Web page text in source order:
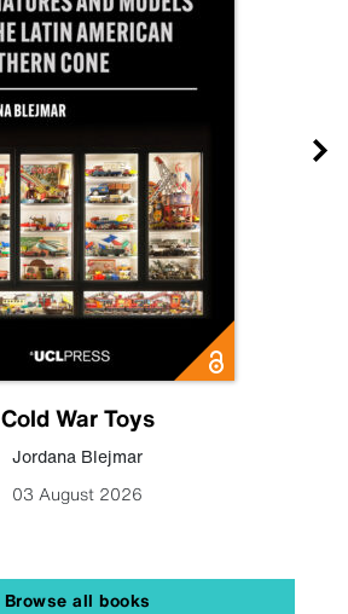
Cold War Toys
Jordana Blejmar
03 August 2026
Browse all books